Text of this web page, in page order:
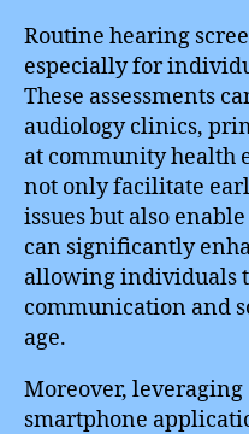
Routine hearing
especially for
These assessments
audiology clinics,
at community health
not only facilitate
issues but also
can significantly
allowing individuals
communication and
age.
Moreover, leveraging
smartphone